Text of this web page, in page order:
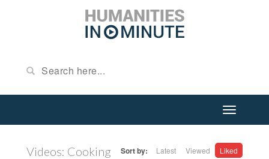
Videos: Cooking Sort by: Latest Viewed Liked